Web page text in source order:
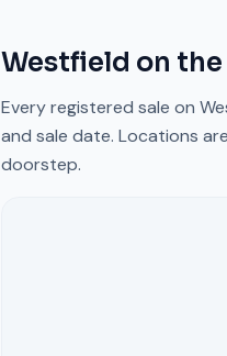
Westfield on
Every registered sale on
and sale date. Locations
doorstep.